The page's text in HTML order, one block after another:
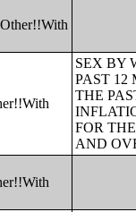
SEX BY
PAST 12
THE
FOR
AND